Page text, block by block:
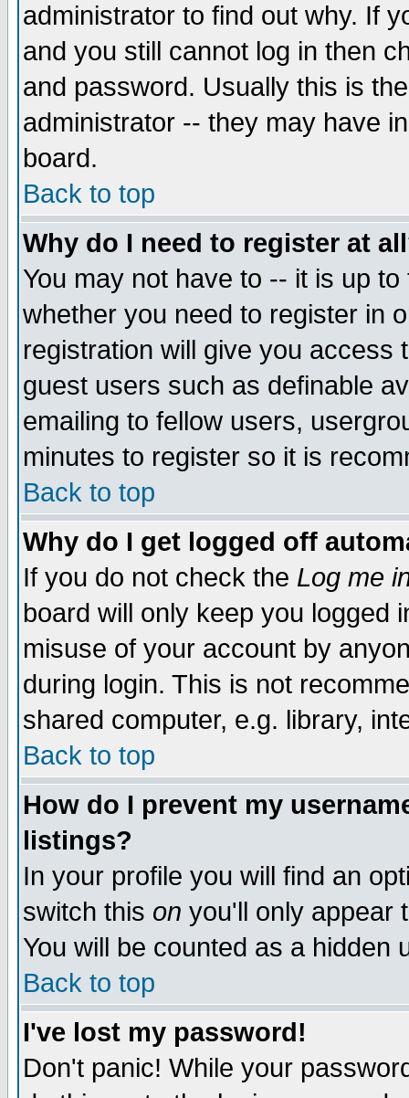
administrator to find out why. If
and you still cannot log in then
and password. Usually this is
administrator -- they may have
board.
Back to top
Why do I need to register at
You may not have to -- it is up
whether you need to register in
registration will give you access
guest users such as definable
emailing to fellow users,
minutes to register so it is
Back to top
Why do I get logged off
If you do not check the Log me
board will only keep you logged
misuse of your account by
during login. This is not
shared computer, e.g. library,
Back to top
How do I prevent my
listings?
In your profile you will find an
switch this on you'll only appear
You will be counted as a hidden
Back to top
I've lost my password!
Don't panic! While your